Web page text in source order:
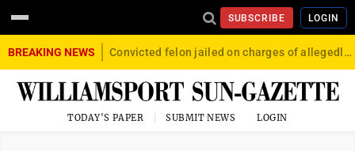
SUBSCRIBE LOGIN
BREAKING NEWS Convicted felon jailed on charges of allegedly firing gun into crowd in Williamsport
TODAY'S PAPER SUBMIT NEWS LOGIN